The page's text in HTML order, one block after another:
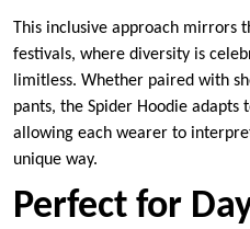
This inclusive approach mirrors
festivals, where diversity is
limitless. Whether paired with
pants, the Spider Hoodie adapts
allowing each wearer to
unique way.
Perfect for